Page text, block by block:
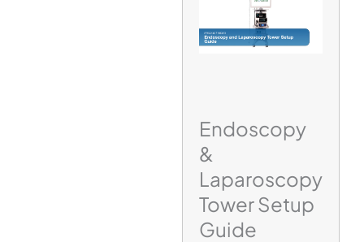
Endoscopy
&
Laparoscopy
Tower Setup
Guide